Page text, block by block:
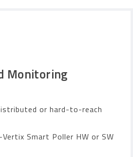
Monitoring
or hard-to-reach
Smart Poller HW or SW